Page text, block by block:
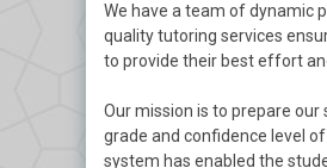
We have a team of dynamic
quality tutoring services
to provide their best effort
Our mission is to prepare
grade and confidence level
system has enabled the